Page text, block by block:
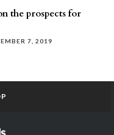
the prospects for
7, 2019